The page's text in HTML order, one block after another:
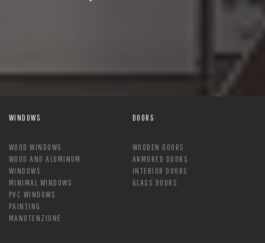
WINDOWS
WOOD WINDOWS
WOOD AND ALUMINUM
WINDOWS
MINIMAL WINDOWS
PVC WINDOWS
PAINTING
MANUTENZIONE
DOORS
WOODEN DOORS
ARMORED DOORS
INTERIOR DOORS
GLASS DOORS